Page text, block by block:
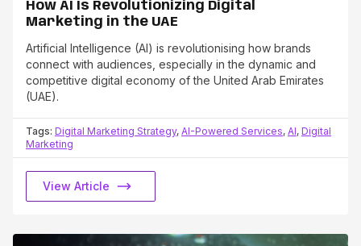
How AI Is Revolutionizing Digital
Marketing in the UAE
Artificial Intelligence (AI) is revolutionising how brands
connect with audiences, especially in the dynamic and
competitive digital economy of the United Arab Emirates
(UAE).
Tags: Digital Marketing Strategy, AI-Powered Services, AI, Digital
Marketing
View Article